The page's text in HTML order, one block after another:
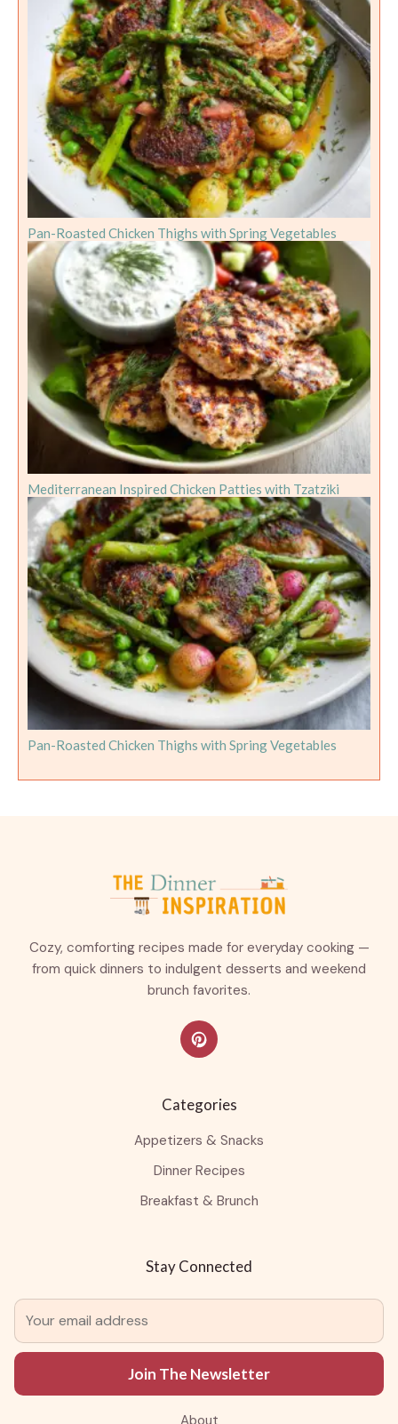
Pan-Roasted Chicken Thighs with Spring Vegetables
Mediterranean Inspired Chicken Patties with Tzatziki
Pan-Roasted Chicken Thighs with Spring Vegetables
Cozy, comforting recipes made for everyday cooking —
from quick dinners to indulgent desserts and weekend
brunch favorites.
Categories
Appetizers & Snacks
Dinner Recipes
Breakfast & Brunch
Stay Connected
Join The Newsletter
About